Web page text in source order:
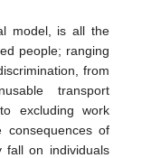
model, is all the
people; ranging
from
transport
excluding work
consequences of
fall on individuals